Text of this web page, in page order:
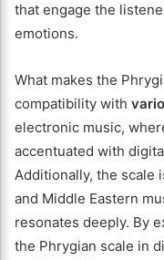
that engage the
emotions.
What makes the
compatibility with
electronic music,
accentuated with
Additionally, the scale
and Middle Eastern
resonates deeply. By
the Phrygian scale in